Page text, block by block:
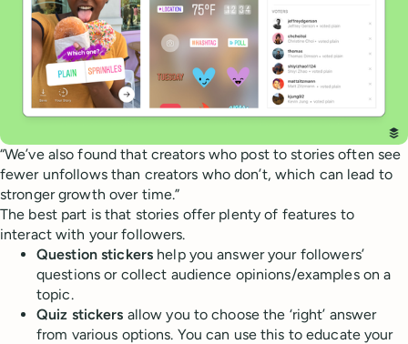
“We’ve also found that creators who post to stories often see
fewer unfollows than creators who don’t, which can lead to
stronger growth over time.”
The best part is that stories offer plenty of features to
interact with your followers.
Question stickers help you answer your followers’
questions or collect audience opinions/examples on a
topic.
Quiz stickers allow you to choose the ‘right’ answer
from various options. You can use this to educate your